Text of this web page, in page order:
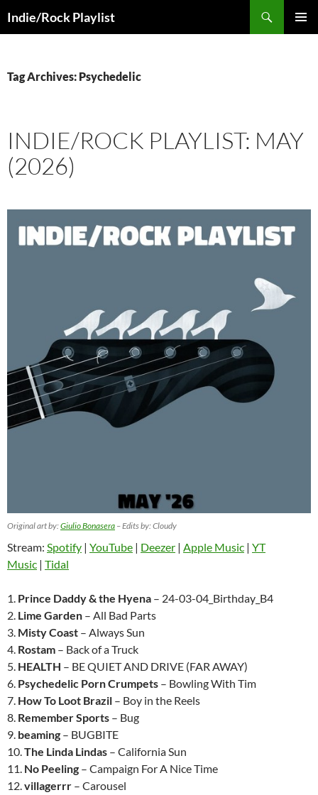
toIndie/Rock Playlist
Tag Archives: Psychedelic
INDIE/ROCK PLAYLIST: MAY
(2026)
Original art by:Giulio Bonasera – Edits by: Cloudy
Stream: Spotify | YouTube | Deezer | Apple Music | YT
Music | Tidal
1. Prince Daddy & the Hyena – 24-03-04_Birthday_B4
2. Lime Garden – All Bad Parts
3. Misty Coast – Always Sun
4. Rostam – Back of a Truck
5. HEALTH – BE QUIET AND DRIVE (FAR AWAY)
6. Psychedelic Porn Crumpets – Bowling With Tim
7. How To Loot Brazil – Boy in the Reels
8. Remember Sports – Bug
9. beaming – BUGBITE
10.The Linda Lindas – California Sun
11. No Peeling – Campaign For A Nice Time
12.villagerrr – Carousel